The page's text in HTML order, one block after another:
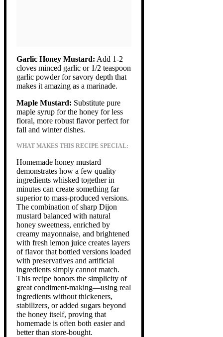
Garlic Honey Mustard: Add 1-2
cloves minced garlic or 1/2 teaspoon
garlic powder for savory depth that
makes it amazing as a marinade.
Maple Mustard: Substitute pure
maple syrup for the honey for less
floral, more robust flavor perfect for
fall and winter dishes.
WHAT MAKES THIS RECIPE SPECIAL:
Homemade honey mustard
demonstrates how a few quality
ingredients whisked together in
minutes can create something far
superior to mass-produced versions.
The combination of sharp Dijon
mustard balanced with natural
honey sweetness, enriched by
creamy mayonnaise, and brightened
with fresh lemon juice creates layers
of flavor that bottled versions loaded
with preservatives and artificial
ingredients simply cannot match.
This recipe honors the simplicity of
great condiment-making—using real
ingredients without thickeners,
stabilizers, or added sugars beyond
the honey itself, proving that
homemade is often both easier and
better than store-bought.